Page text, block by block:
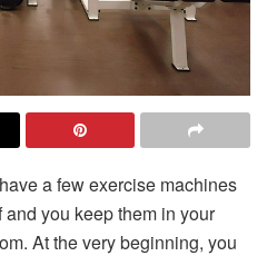
a few exercise machines
you keep them in your
At the very beginning, you